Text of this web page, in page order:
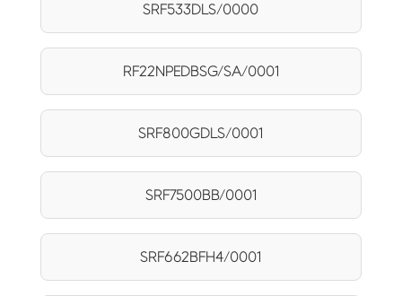
SRF533DLS/0000
RF22NPEDBSG/SA/0001
SRF800GDLS/0001
SRF7500BB/0001
SRF662BFH4/0001